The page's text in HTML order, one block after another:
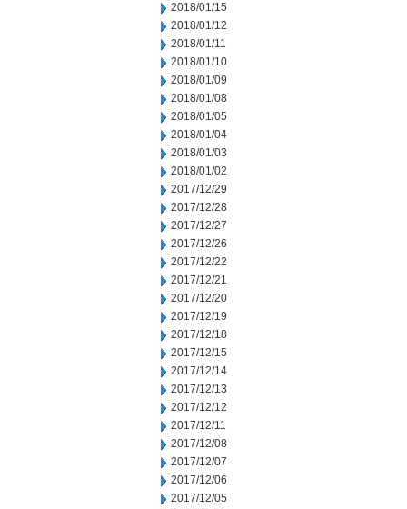
2018/01/15
2018/01/12
2018/01/11
2018/01/10
2018/01/09
2018/01/08
2018/01/05
2018/01/04
2018/01/03
2018/01/02
2017/12/29
2017/12/28
2017/12/27
2017/12/26
2017/12/22
2017/12/21
2017/12/20
2017/12/19
2017/12/18
2017/12/15
2017/12/14
2017/12/13
2017/12/12
2017/12/11
2017/12/08
2017/12/07
2017/12/06
2017/12/05